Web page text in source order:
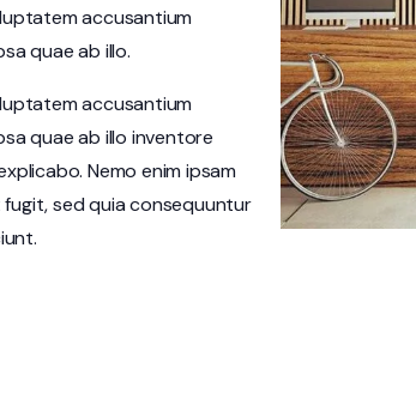
accusantium
quae ab illo.
accusantium
quae ab illo inventore
Nemo enim ipsam
sed quia consequuntur